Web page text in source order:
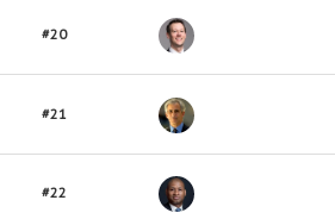
#20
#21
#22